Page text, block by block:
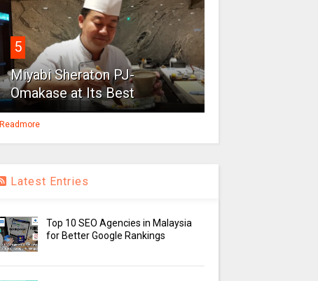
5
Miyabi Sheraton PJ-
Omakase at Its Best
Readmore
Latest Entries
Top 10 SEO Agencies in Malaysia
for Better Google Rankings